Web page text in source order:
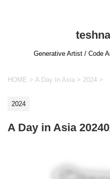
Generative Artist / Code
HOME > A Day In Asia > 2024 >
2024
A Day in Asia